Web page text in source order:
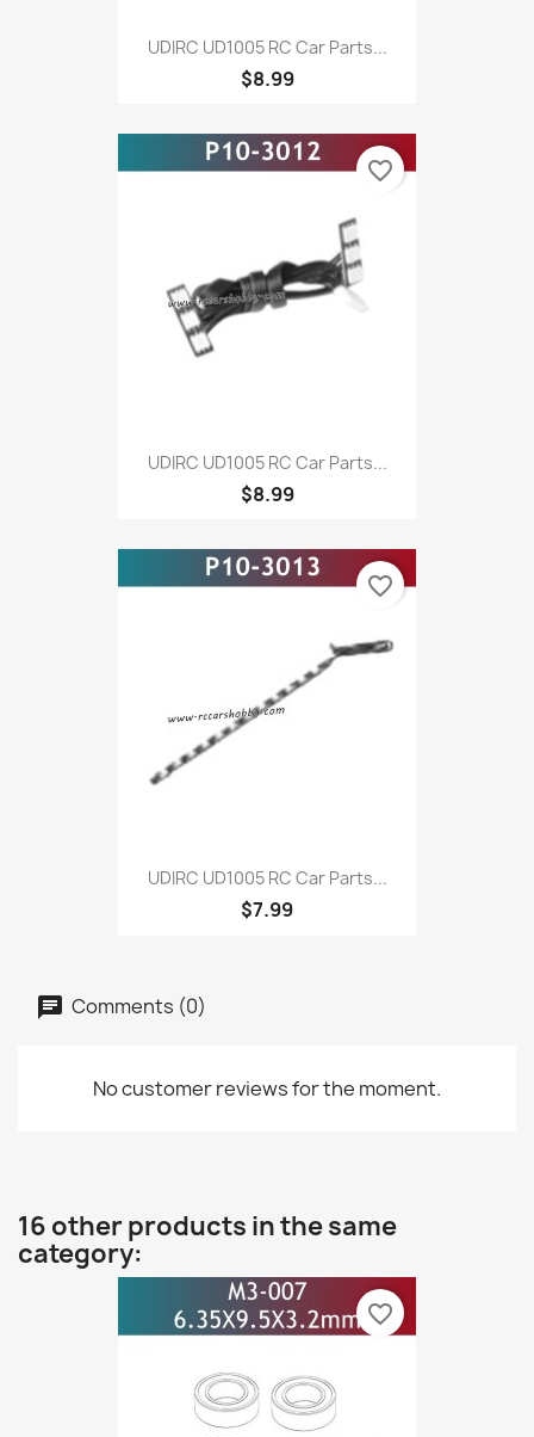
UDIRC UD1005 RC Car Parts...
$8.99
UDIRC UD1005 RC Car Parts...
$8.99
favorite_border
UDIRC UD1005 RC Car Parts...
$7.99
favorite_border
Comments (0)
No customer reviews for the moment.
16 other products in the same
category:
favorite_border